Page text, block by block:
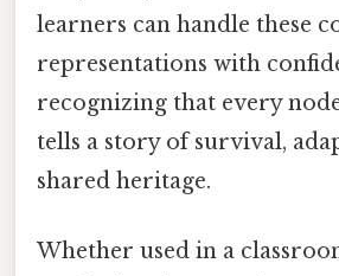
learners can handle these
representations with
recognizing that every
tells a story of survival,
shared heritage.
Whether used in a